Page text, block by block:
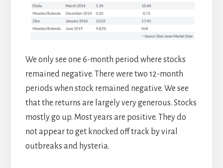
We only see one 6-month period where stocks
remained negative. There were two 12-month
periods when stock remained negative. We see
that the returns are largely very generous. Stocks
mostly go up. Most years are positive. They do
not appear to get knocked off track by viral
outbreaks and hysteria.